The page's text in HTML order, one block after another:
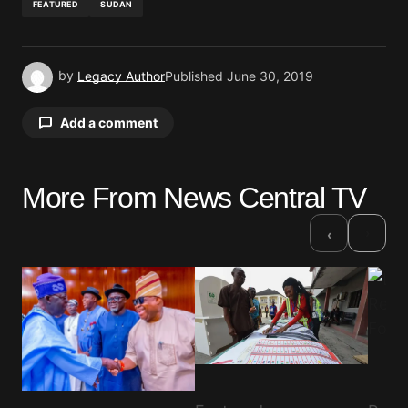
FEATURED SUDAN
by Legacy AuthorPublished June 30, 2019
Add a comment
Your email address will not be published.
Comment*
Your Name *
More From News Central TV
‹